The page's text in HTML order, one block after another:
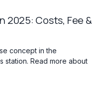
2025: Costs, Fee &
concept in the
station. Read more about